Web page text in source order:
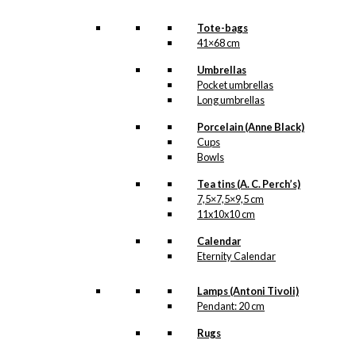
Tote-bags
41×68 cm
Umbrellas
Pocket umbrellas
Long umbrellas
Porcelain (Anne Black)
Cups
Bowls
Tea tins (A. C. Perch’s)
7,5×7,5×9,5 cm
11x10x10 cm
Calendar
Eternity Calendar
Lamps (Antoni Tivoli)
Pendant: 20 cm
Rugs